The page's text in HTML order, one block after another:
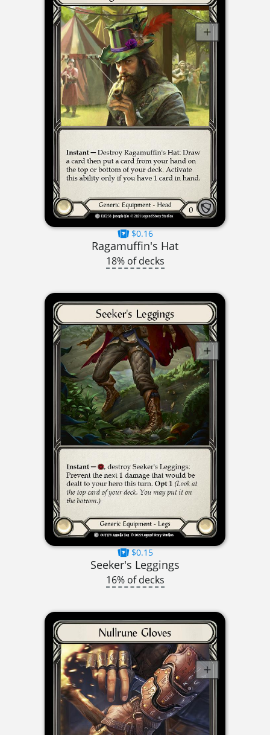
$0.16
Ragamuffin's Hat
18% of decks
$0.15
Seeker's Leggings
16% of decks